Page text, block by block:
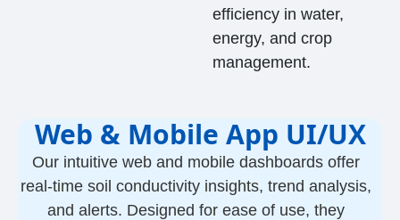
efficiency in water,
energy, and crop
management.
Web & Mobile App UI/UX
Our intuitive web and mobile dashboards offer
real-time soil conductivity insights, trend analysis,
and alerts. Designed for ease of use, they